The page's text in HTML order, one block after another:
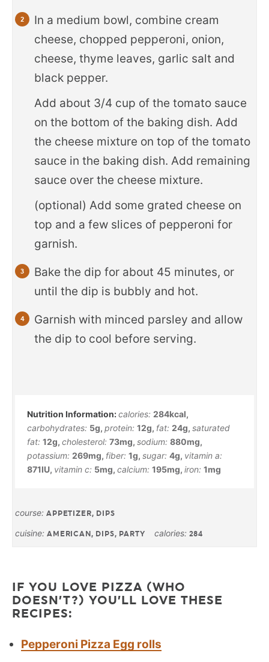
In a medium bowl, combine cream
cheese, chopped pepperoni, onion,
cheese, thyme leaves, garlic salt and
black pepper.
Add about 3/4 cup of the tomato sauce
on the bottom of the baking dish. Add
the cheese mixture on top of the tomato
sauce in the baking dish. Add remaining
sauce over the cheese mixture.
(optional) Add some grated cheese on
top and a few slices of pepperoni for
garnish.
Bake the dip for about 45 minutes, or
until the dip is bubbly and hot.
Garnish with minced parsley and allow
the dip to cool before serving.
calories: 284kcal,
carbohydrates: 5g, protein: 12g, fat: 24g, saturated
fat: 12g, cholesterol: 73mg, sodium: 880mg,
potassium: 269mg, fiber: 1g, sugar: 4g, vitamin a:
871IU, vitamin c: 5mg, calcium: 195mg, iron: 1mg
course: APPETIZER, DIPS
cuisine: AMERICAN, DIPS, PARTY calories: 284
IF YOU LOVE PIZZA (WHO
DOESN’T?) YOU’LL LOVE THESE
RECIPES:
Pepperoni Pizza Egg rolls